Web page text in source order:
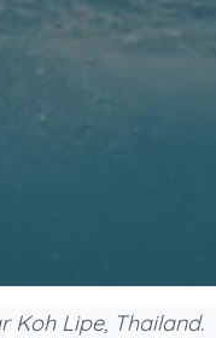
Koh Lipe, Thailand.